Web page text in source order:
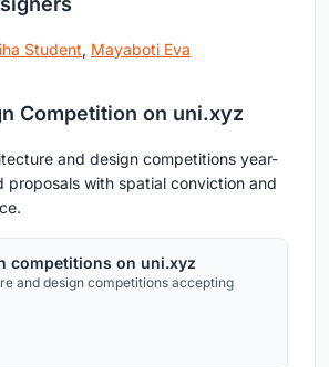
Student, Mayaboti Eva
Competition on uni.xyz
and design competitions year-
proposals with spatial conviction and
competitions on uni.xyz
and design competitions accepting